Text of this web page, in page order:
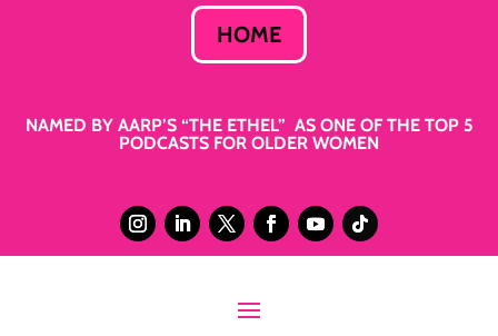
HOME
NAMED BY AARP’S “THE ETHEL” AS ONE OF THE TOP 5
PODCASTS FOR OLDER WOMEN